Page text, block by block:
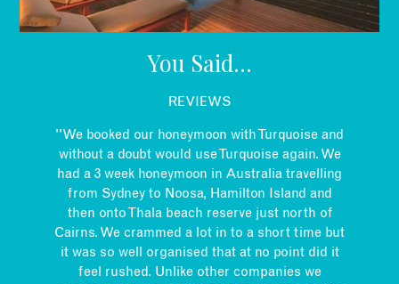
You Said...
REVIEWS
''We booked our honeymoon with Turquoise and
without a doubt would use Turquoise again. We
had a 3 week honeymoon in Australia travelling
from Sydney to Noosa, Hamilton Island and
then onto Thala beach reserve just north of
Cairns. We crammed a lot in to a short time but
it was so well organised that at no point did it
feel rushed. Unlike other companies we